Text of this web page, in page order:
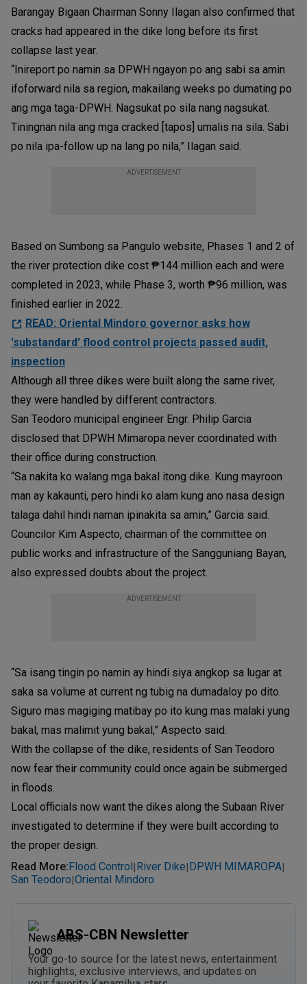
Barangay Bigaan Chairman Sonny Ilagan also confirmed that
cracks had appeared in the dike long before its first
collapse last year.
“Inireport po namin sa DPWH ngayon po ang sabi sa amin
ifoforward nila sa region, makailang weeks po dumating po
ang mga taga-DPWH. Nagsukat po sila nang nagsukat.
Tiningnan nila ang mga cracked [tapos] umalis na sila. Sabi
po nila ipa-follow up na lang po nila,” Ilagan said.
ADVERTISEMENT
Based on Sumbong sa Pangulo website, Phases 1 and 2 of
the river protection dike cost ₱144 million each and were
completed in 2023, while Phase 3, worth ₱96 million, was
finished earlier in 2022.
READ: Oriental Mindoro governor asks how
'substandard' flood control projects passed audit,
inspection
Although all three dikes were built along the same river,
they were handled by different contractors.
San Teodoro municipal engineer Engr. Philip Garcia
disclosed that DPWH Mimaropa never coordinated with
their office during construction.
“Sa nakita ko walang mga bakal itong dike. Kung mayroon
man ay kakaunti, pero hindi ko alam kung ano nasa design
talaga dahil hindi naman ipinakita sa amin,” Garcia said.
Councilor Kim Aspecto, chairman of the committee on
public works and infrastructure of the Sangguniang Bayan,
also expressed doubts about the project.
ADVERTISEMENT
“Sa isang tingin po namin ay hindi siya angkop sa lugar at
saka sa volume at current ng tubig na dumadaloy po dito.
Siguro mas magiging matibay po ito kung mas malaki yung
bakal, mas malimit yung bakal,” Aspecto said.
With the collapse of the dike, residents of San Teodoro
now fear their community could once again be submerged
in floods.
Local officials now want the dikes along the Subaan River
investigated to determine if they were built according to
the proper design.
Read More: Flood Control | River Dike| DPWH MIMAROPA|
San Teodoro|Oriental Mindoro
ABS-CBN Newsletter
Your go-to source for the latest news, entertainment
highlights, exclusive interviews, and updates on